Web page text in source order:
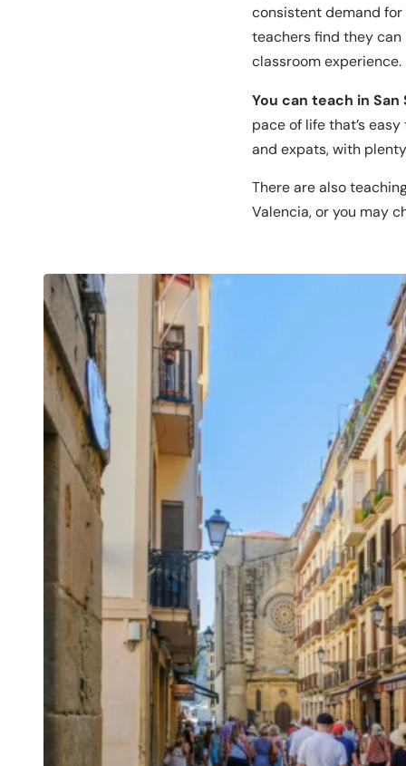
consistent demand
teachers find they can
classroom experience.
You can teach in
pace of life that’s
and expats, with
There are also
Valencia, or you may